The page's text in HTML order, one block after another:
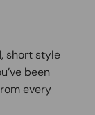
short style
been
every